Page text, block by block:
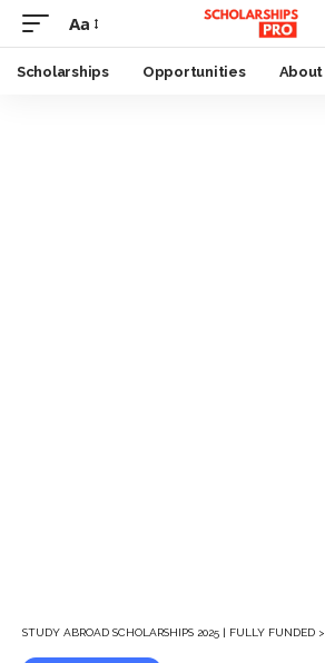
Font
Resizer
Aa
Scholarships Opportunities About
STUDY ABROAD SCHOLARSHIPS 2025 | FULLY FUNDED >